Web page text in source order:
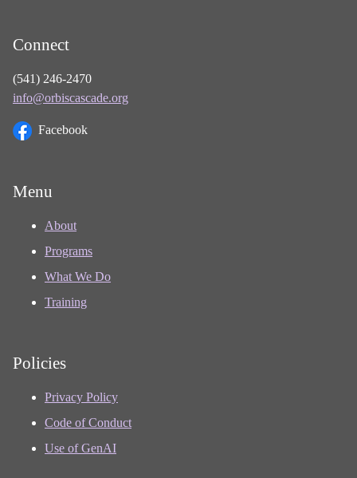
Connect
(541) 246-2470
info@orbiscascade.org
Facebook
Menu
About
Programs
What We Do
Training
Policies
Privacy Policy
Code of Conduct
Use of GenAI